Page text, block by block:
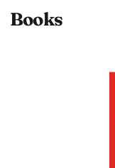
Books